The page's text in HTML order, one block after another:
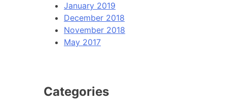
January 2019
December 2018
November 2018
May 2017
Categories